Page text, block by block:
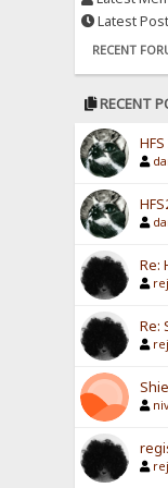
Latest
RECENT
RECENT
Re:
Re: